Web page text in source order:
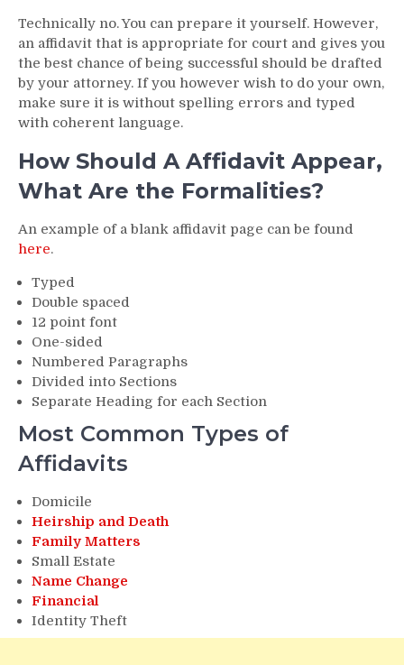
Technically no. You can prepare it yourself. However,
an affidavit that is appropriate for court and gives you
the best chance of being successful should be drafted
by your attorney. If you however wish to do your own,
make sure it is without spelling errors and typed
with coherent language.
How Should A Affidavit Appear,
What Are the Formalities?
An example of a blank affidavit page can be found
here.
Typed
Double spaced
12 point font
One-sided
Numbered Paragraphs
Divided into Sections
Separate Heading for each Section
Most Common Types of
Affidavits
Domicile
Heirship and Death
Family Matters
Small Estate
Name Change
Financial
Identity Theft